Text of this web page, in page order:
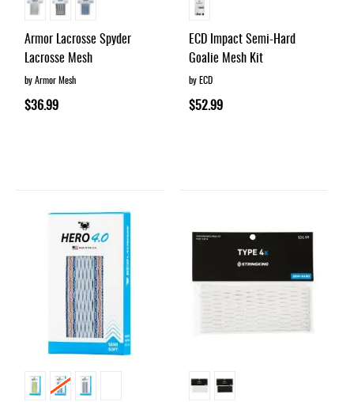
Armor Lacrosse Spyder
Lacrosse Mesh
by Armor Mesh
$36.99
ECD Impact Semi-Hard
Goalie Mesh Kit
by ECD
$52.99